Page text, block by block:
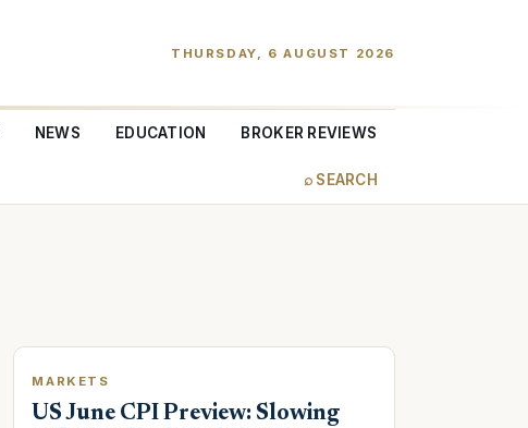
THURSDAY, 6 AUGUST 2026
NEWS EDUCATION BROKER REVIEWS
⌕ SEARCH
MARKETS
US June CPI Preview: Slowing